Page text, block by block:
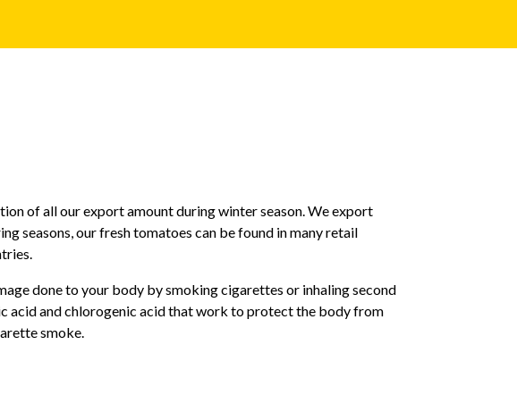
of all our export amount during winter season. We export
seasons, our fresh tomatoes can be found in many retail
done to your body by smoking cigarettes or inhaling second
acid and chlorogenic acid that work to protect the body from
smoke.